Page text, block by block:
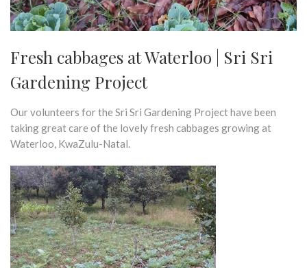
Fresh cabbages at Waterloo | Sri Sri
Gardening Project
Our volunteers for the Sri Sri Gardening Project have been
taking great care of the lovely fresh cabbages growing at
Waterloo, KwaZulu-Natal.